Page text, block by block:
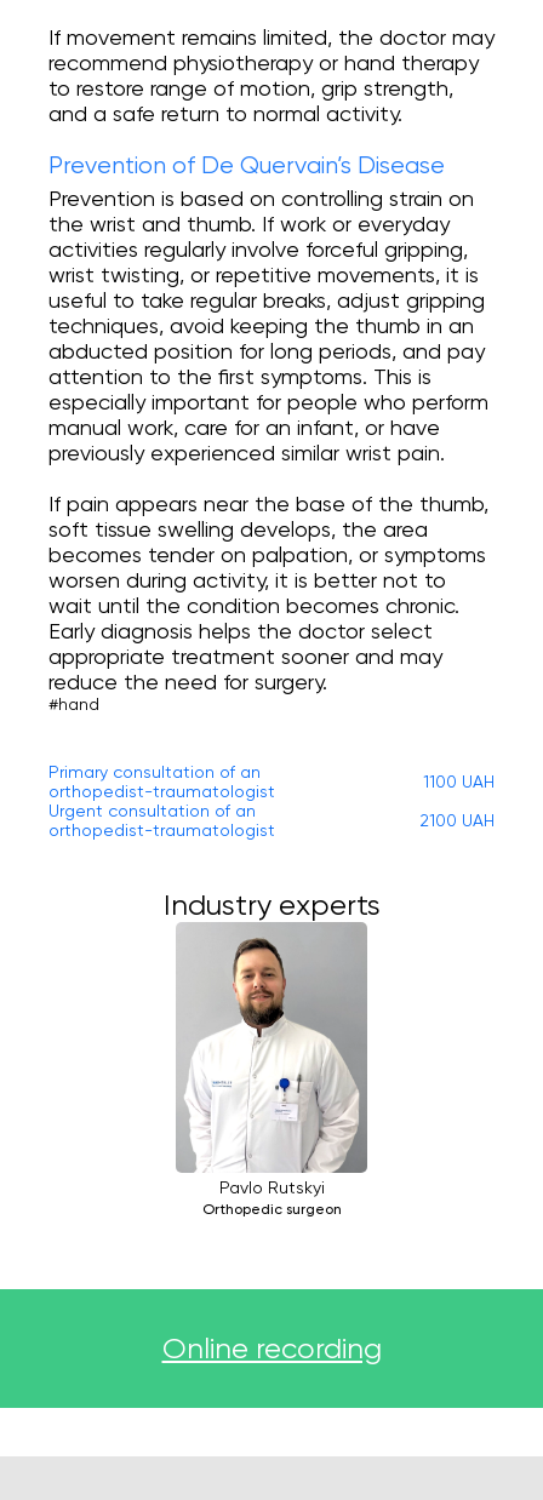
If movement remains limited, the doctor may
recommend physiotherapy or hand therapy
to restore range of motion, grip strength,
and a safe return to normal activity.
Prevention of De Quervain’s Disease
Prevention is based on controlling strain on
the wrist and thumb. If work or everyday
activities regularly involve forceful gripping,
wrist twisting, or repetitive movements, it is
useful to take regular breaks, adjust gripping
techniques, avoid keeping the thumb in an
abducted position for long periods, and pay
attention to the first symptoms. This is
especially important for people who perform
manual work, care for an infant, or have
previously experienced similar wrist pain.
If pain appears near the base of the thumb,
soft tissue swelling develops, the area
becomes tender on palpation, or symptoms
worsen during activity, it is better not to
wait until the condition becomes chronic.
Early diagnosis helps the doctor select
appropriate treatment sooner and may
reduce the need for surgery.
#hand
1100 UAH
Primary consultation of an
orthopedist-traumatologist
2100 UAH
Urgent consultation of an
orthopedist-traumatologist
Industry experts
Pavlo Rutskyi
Orthopedic surgeon
Online recording